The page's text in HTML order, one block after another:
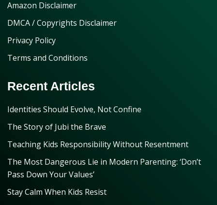
Amazon Disclaimer
DMCA / Copyrights Disclaimer
Privacy Policy
Terms and Conditions
Recent Articles
Identities Should Evolve, Not Confine
The Story of Jubi the Brave
Teaching Kids Responsibility Without Resentment
The Most Dangerous Lie in Modern Parenting: ‘Don’t
Pass Down Your Values’
Stay Calm When Kids Resist